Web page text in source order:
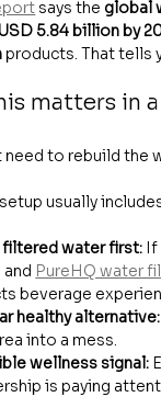
says the global
5.84 billion by
products. That tells
matters in
need to rebuild the
usually
filtered water first: If
and PureHQ water
beverage
healthy alternative:
into a mess.
wellness signal:
is paying